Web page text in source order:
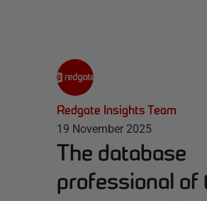
Redgate Insights Team
19 November 2025
The database
professional of